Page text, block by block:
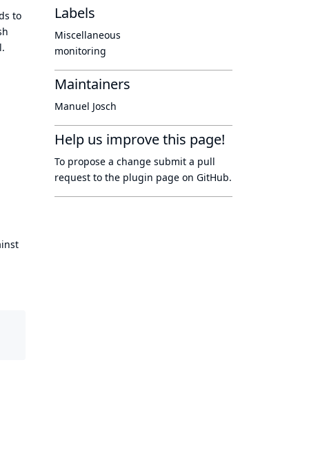
to
Labels
Miscellaneous
monitoring
Maintainers
Manuel Josch
Help us improve this page!
To propose a change submit a pull
request to the plugin page on GitHub.